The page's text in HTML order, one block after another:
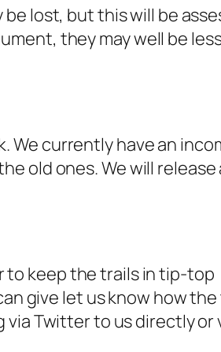
lost, but this will be
they may well be
We currently have an
old ones. We will release
to keep the trails in tip-top
give let us know how
via Twitter to us directly or